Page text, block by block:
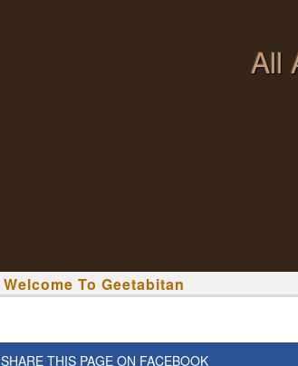
All
Welcome To Geetabitan
SHARE THIS PAGE ON FACEBOOK